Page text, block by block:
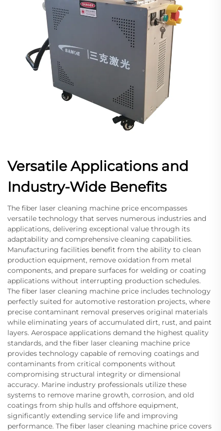
Versatile Applications and
Industry-Wide Benefits
The fiber laser cleaning machine price encompasses
versatile technology that serves numerous industries and
applications, delivering exceptional value through its
adaptability and comprehensive cleaning capabilities.
Manufacturing facilities benefit from the ability to clean
production equipment, remove oxidation from metal
components, and prepare surfaces for welding or coating
applications without interrupting production schedules.
The fiber laser cleaning machine price includes technology
perfectly suited for automotive restoration projects, where
precise contaminant removal preserves original materials
while eliminating years of accumulated dirt, rust, and paint
layers. Aerospace applications demand the highest quality
standards, and the fiber laser cleaning machine price
provides technology capable of removing coatings and
contaminants from critical components without
compromising structural integrity or dimensional
accuracy. Marine industry professionals utilize these
systems to remove marine growth, corrosion, and old
coatings from ship hulls and offshore equipment,
significantly extending service life and improving
performance. The fiber laser cleaning machine price covers